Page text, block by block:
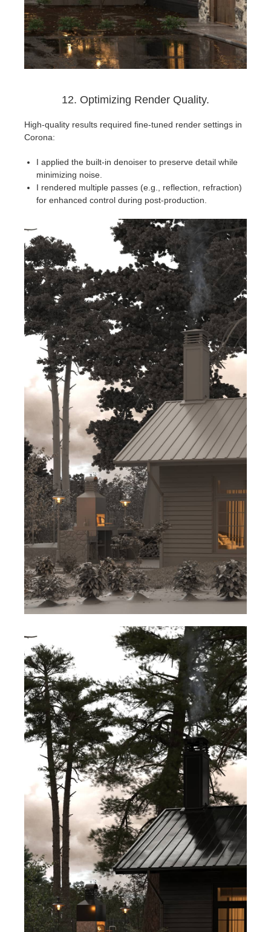
12. Optimizing Render Quality.
High-quality results required fine-tuned render settings in
Corona:
I applied the built-in denoiser to preserve detail while
minimizing noise.
I rendered multiple passes (e.g., reflection, refraction)
for enhanced control during post-production.